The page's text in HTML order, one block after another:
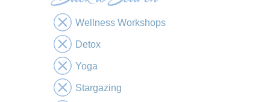
Wellness Workshops
Detox
Yoga
Stargazing